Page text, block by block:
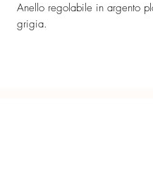
Anello regolabile in argento
grigia.